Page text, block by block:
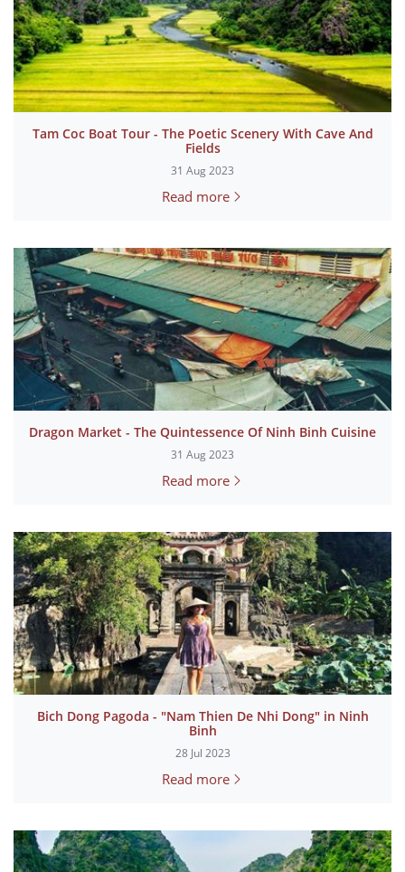
Tam Coc Boat Tour - The Poetic Scenery With Cave And
Fields
31 Aug 2023
Read more
Dragon Market - The Quintessence Of Ninh Binh Cuisine
31 Aug 2023
Read more
Bich Dong Pagoda - "Nam Thien De Nhi Dong" in Ninh
Binh
28 Jul 2023
Read more